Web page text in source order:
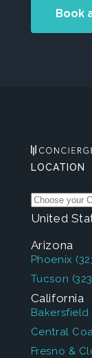
Book
LOCATION
United
Arizona
Phoenix
Tucson
California
Bakersfield
Central
Fresno &